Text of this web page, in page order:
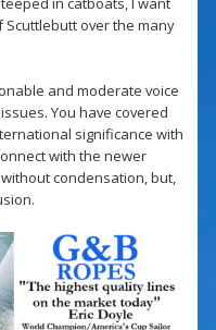
over the many
and moderate voice
You have covered
significance with
with the newer
condensation, but,